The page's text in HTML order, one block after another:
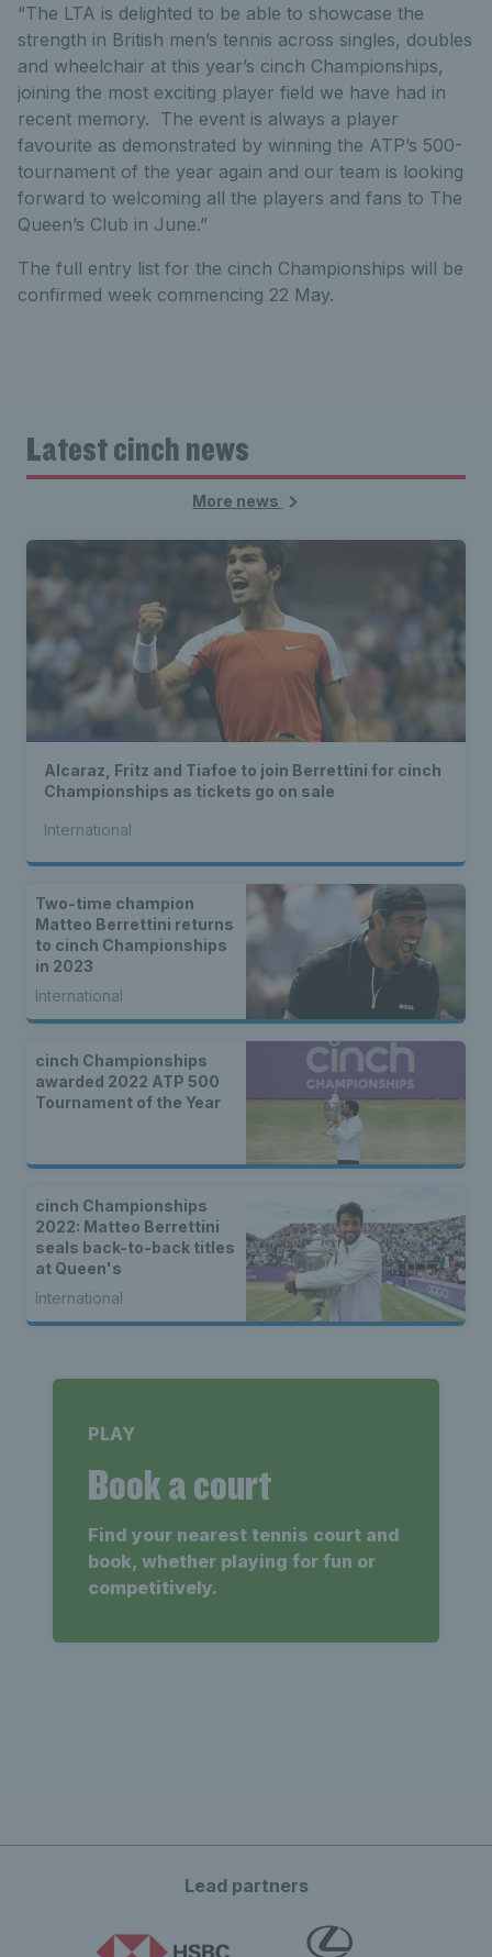
“The LTA is delighted to be able to showcase the
strength in British men’s tennis across singles, doubles
and wheelchair at this year’s cinch Championships,
joining the most exciting player field we have had in
recent memory. The event is always a player
favourite as demonstrated by winning the ATP’s 500-
tournament of the year again and our team is looking
forward to welcoming all the players and fans to The
Queen’s Club in June.”
The full entry list for the cinch Championships will be
confirmed week commencing 22 May.
Latest cinch news
More news
Alcaraz, Fritz and Tiafoe to join Berrettini for cinch
Championships as tickets go on sale
International
Two-time champion
Matteo Berrettini returns
to cinch Championships
in 2023
International
cinch Championships
awarded 2022 ATP 500
Tournament of the Year
cinch Championships
2022: Matteo Berrettini
seals back-to-back titles
at Queen's
International
PLAY
Book a court
Find your nearest tennis court and
book, whether playing for fun or
competitively.
Lead partners